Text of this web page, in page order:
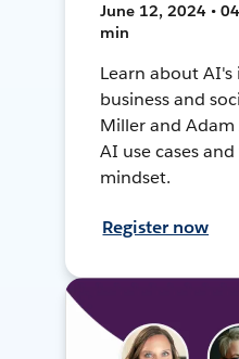
June 12, 2024 •
min
Learn about
business and
Miller and
AI use cases
mindset.
Register now